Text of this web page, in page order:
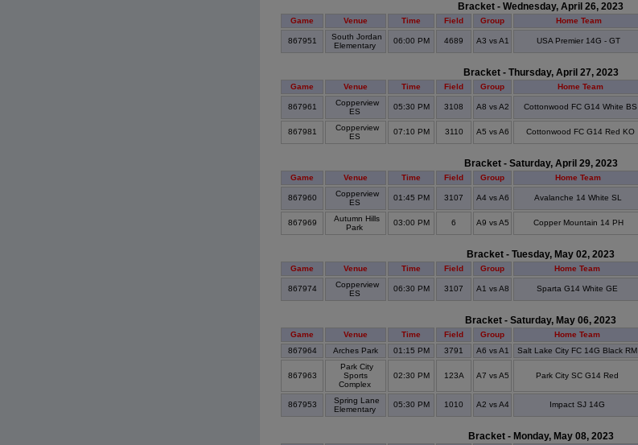
Bracket - Wednesday, April 26, 2023
Game Venue Time Field Group Home Team
867951
South Jordan
Elementary
06:00 PM 4689 A3 vs A1 USA Premier 14G - GT
Bracket - Thursday, April 27, 2023
Game Venue Time Field Group Home Team
867961
Copperview
ES
05:30 PM 3108 A8 vs A2 Cottonwood FC G14 White BS
867981
Copperview
ES
07:10 PM 3110 A5 vs A6 Cottonwood FC G14 Red KO
Bracket - Saturday, April 29, 2023
Game Venue Time Field Group Home Team
867960
Copperview
ES
01:45 PM 3107 A4 vs A6 Avalanche 14 White SL
867969
Autumn Hills
Park
03:00 PM 6 A9 vs A5 Copper Mountain 14 PH
Bracket - Tuesday, May 02, 2023
Game Venue Time Field Group Home Team
867974
Copperview
ES
06:30 PM 3107 A1 vs A8 Sparta G14 White GE
Bracket - Saturday, May 06, 2023
Game Venue Time Field Group Home Team
867964
Arches Park 01:15 PM 3791 A6 vs A1 Salt Lake City FC 14G Black RM
867963
Park City
Sports
Complex
02:30 PM 123A A7 vs A5 Park City SC G14 Red
867953
Spring Lane
Elementary
05:30 PM 1010 A2 vs A4 Impact SJ 14G
Bracket - Monday, May 08, 2023